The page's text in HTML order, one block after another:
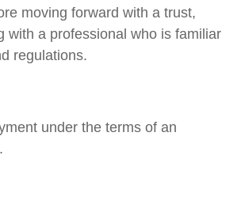
moving forward with a trust,
with a professional who is familiar
regulations.
under the terms of an